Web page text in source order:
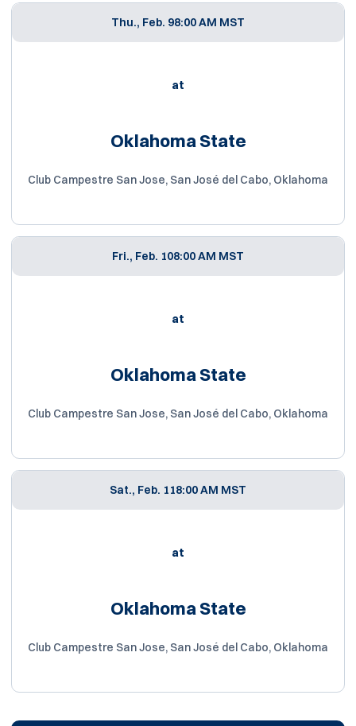
Thu., Feb. 98:00 AM MST
at
Oklahoma State
Club Campestre San Jose, San José del Cabo, Oklahoma
Fri., Feb. 108:00 AM MST
at
Oklahoma State
Club Campestre San Jose, San José del Cabo, Oklahoma
Sat., Feb. 118:00 AM MST
at
Oklahoma State
Club Campestre San Jose, San José del Cabo, Oklahoma